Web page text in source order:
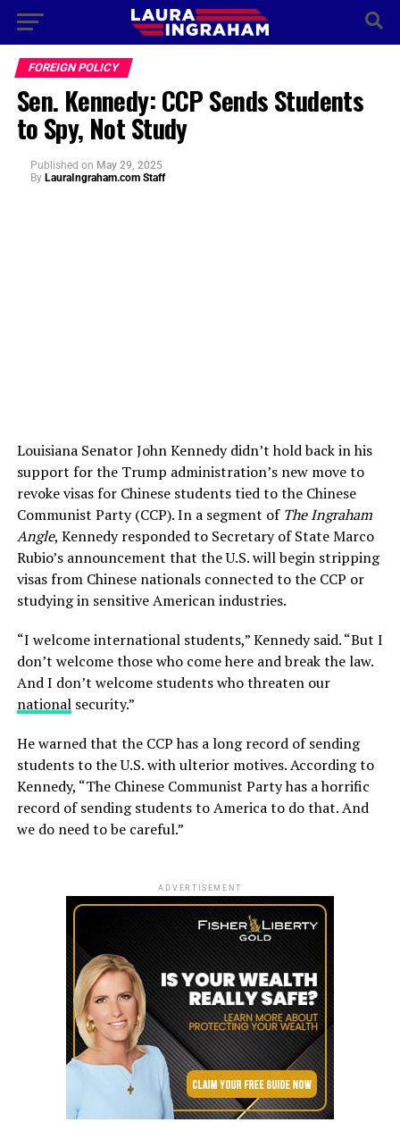
FOREIGN POLICY
Sen. Kennedy: CCP Sends Students
to Spy, Not Study
Published on May 29, 2025
By LauraIngraham.com Staff
Louisiana Senator John Kennedy didn’t hold back in his
support for the Trump administration’s new move to
revoke visas for Chinese students tied to the Chinese
Communist Party (CCP). In a segment of The Ingraham
Angle, Kennedy responded to Secretary of State Marco
Rubio’s announcement that the U.S. will begin stripping
visas from Chinese nationals connected to the CCP or
studying in sensitive American industries.
“I welcome international students,” Kennedy said. “But I
don’t welcome those who come here and break the law.
And I don’t welcome students who threaten our
nationalsecurity.”
He warned that the CCP has a long record of sending
students to the U.S. with ulterior motives. According to
Kennedy, “The Chinese Communist Party has a horrific
record of sending students to America to do that. And
we do need to be careful.”
ADVERTISEMENT